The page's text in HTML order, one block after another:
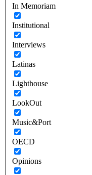
In Memoriam
Institutional
Interviews
Latinas
Lighthouse
LookOut
Music&Port
OECD
Opinions